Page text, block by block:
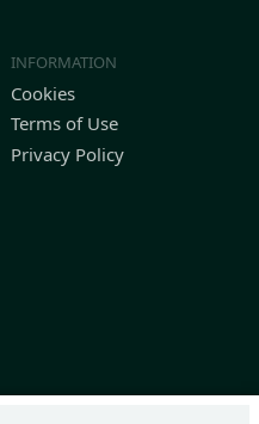
INFORMATION
Cookies
Terms of Use
Privacy Policy